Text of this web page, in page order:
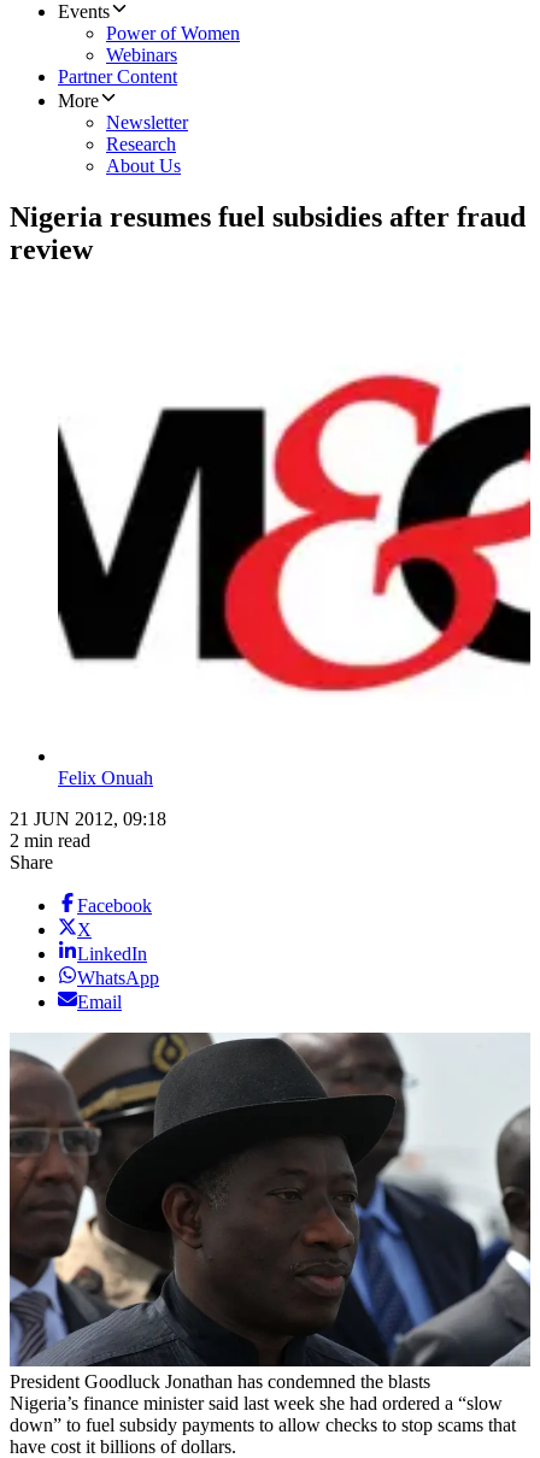
Events
Power of Women
Webinars
Partner Content
More
Newsletter
Research
About Us
Nigeria resumes fuel subsidies after fraud
review
Felix Onuah
21 JUN 2012, 09:18
2 min read
Share
Facebook
X
LinkedIn
WhatsApp
Email
President Goodluck Jonathan has condemned the blasts
Nigeria’s finance minister said last week she had ordered a “slow
down” to fuel subsidy payments to allow checks to stop scams that
have cost it billions of dollars.